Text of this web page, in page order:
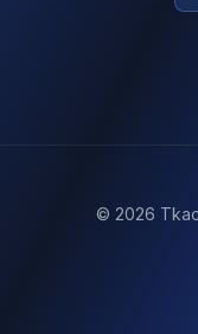
© 2026